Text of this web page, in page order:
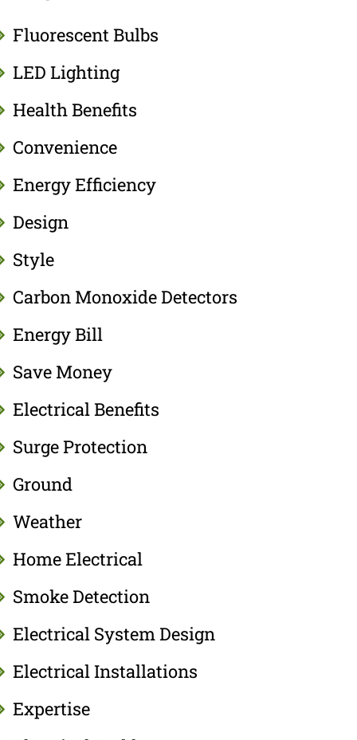
Fluorescent Bulbs
LED Lighting
Health Benefits
Convenience
Energy Efficiency
Design
Style
Carbon Monoxide Detectors
Energy Bill
Save Money
Electrical Benefits
Surge Protection
Ground
Weather
Home Electrical
Smoke Detection
Electrical System Design
Electrical Installations
Expertise